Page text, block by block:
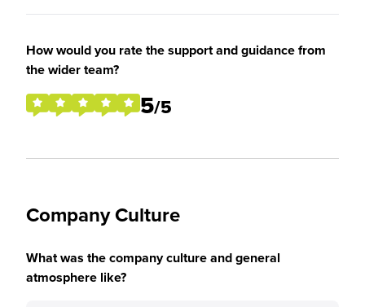
How would you rate the support and guidance from
the wider team?
5/5
Company Culture
What was the company culture and general
atmosphere like?